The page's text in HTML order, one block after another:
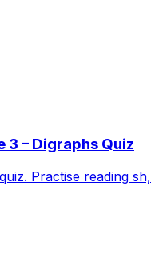
3 – Digraphs Quiz
Practise reading sh,